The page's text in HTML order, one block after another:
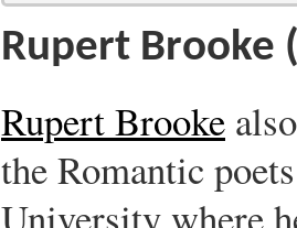
Rupert Brooke
Rupert Brooke
the Romantic